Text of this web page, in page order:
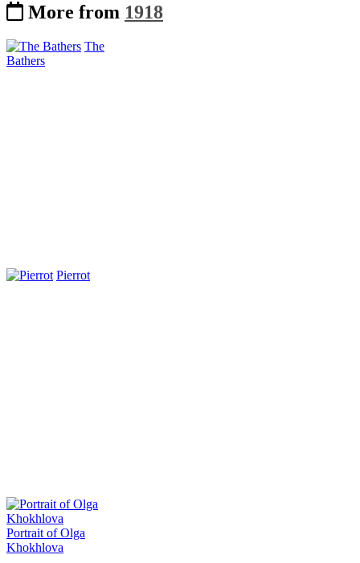
More from 1918
The
Bathers
Pierrot
Portrait of Olga
Khokhlova